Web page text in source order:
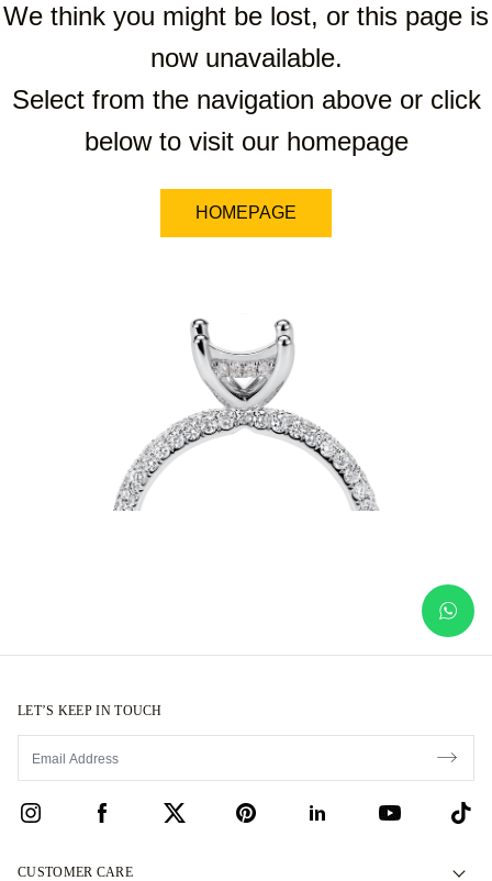
We think you might be lost, or this page is
now unavailable.
Select from the navigation above or click
below to visit our homepage
HOMEPAGE
LET’S KEEP IN TOUCH
CUSTOMER CARE